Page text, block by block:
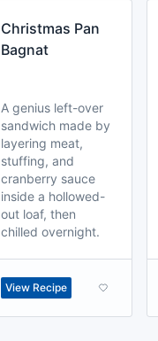
Christmas Pan
Bagnat
A genius left-over
sandwich made by
layering meat,
stuffing, and
cranberry sauce
inside a hollowed-
out loaf, then
chilled overnight.
View Recipe